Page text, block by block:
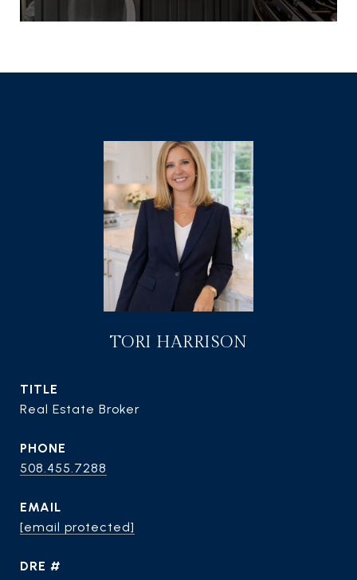
TORI HARRISON
TITLE
Real Estate Broker
PHONE
508.455.7288
EMAIL
[email protected]
DRE #